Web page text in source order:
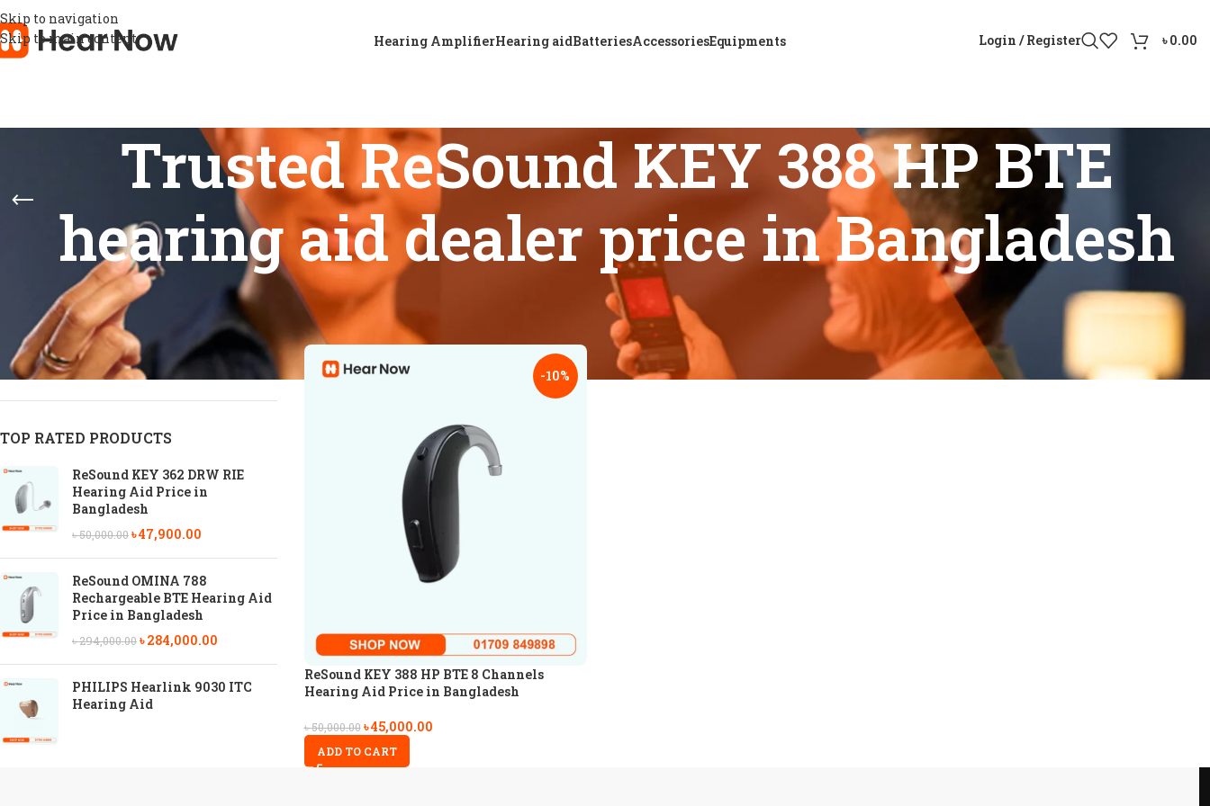
Skip to navigation
Skip to main content
Hearing AmplifierHearing aidBatteriesAccessoriesEquipments Login / Register ৳0.00
Trusted ReSound KEY 388 HP BTE
hearing aid dealer price in Bangladesh
STOCK STATUS
On sale
In stock
On backorder
TOP RATED PRODUCTS
ReSound KEY 362 DRW RIE
Hearing Aid Price in
Bangladesh
৳50,000.00৳47,900.00
ReSound OMINA 788
Rechargeable BTE Hearing Aid
Price in Bangladesh
৳294,000.00৳284,000.00
PHILIPS Hearlink 9030 ITC
Hearing Aid
Home
Products tagged “Trusted ReSound KEY 388 HP BTE hearing aid dealer price in Bangladesh”
Show
9
-10%
ReSound KEY 388 HP BTE 8 Channels
Hearing Aid Price in Bangladesh
৳50,000.00 ৳45,000.00
ADD TO CART